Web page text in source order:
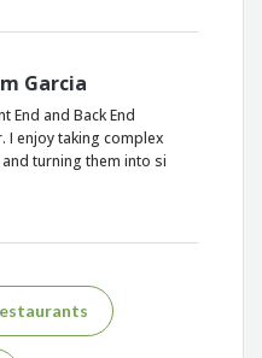
Garcia
End and Back End
I enjoy taking complex
turning them into si